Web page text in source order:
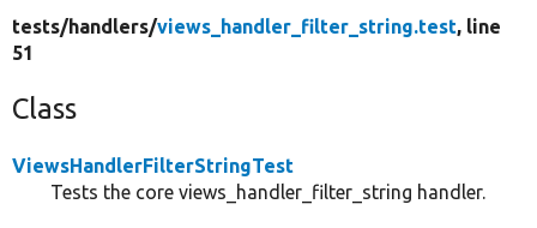
tests/handlers/views_handler_filter_string.test, line
51
Class
ViewsHandlerFilterStringTest
Tests the core views_handler_filter_string handler.